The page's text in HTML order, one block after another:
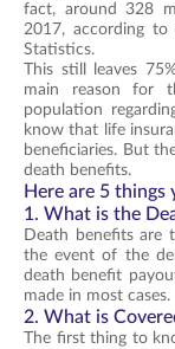
fact, around 328
2017, according to
Statistics.
This still leaves
main reason for
population
know that life
beneficiaries. But
death benefits.
Here are 5
1. What is the
Death benefits are
the event of the
death benefit
made in most cases.
2. What is
The first thing to